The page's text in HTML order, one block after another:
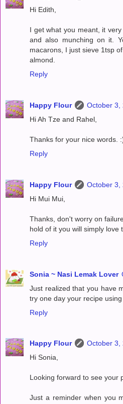
Hi Edith,
I get what you meant, it
and also munching on it.
macarons, I just sieve 1tsp
almond.
Reply
Happy Flour
October 3,
Hi Ah Tze and Rahel,
Thanks for your nice words.
Reply
Happy Flour
October 3,
Hi Mui Mui,
Thanks, don't worry on
hold of it you will simply love
Reply
Sonia ~ Nasi Lemak Lover
Just realized that you have
try one day your recipe using
Reply
Happy Flour
October 3,
Hi Sonia,
Looking forward to see your
Just a reminder when you